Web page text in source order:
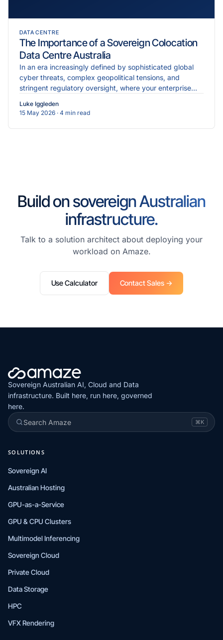
DATA CENTRE
The Importance of a Sovereign Colocation
Data Centre Australia
In an era increasingly defined by sophisticated global
cyber threats, complex geopolitical tensions, and
stringent regulatory oversight, where your enterprise
Luke Iggleden
15 May 2026 · 4 min read
Build on sovereign Australian
infrastructure.
Talk to a solution architect about deploying your
workload on Amaze.
Use Calculator Contact Sales →
Sovereign Australian AI, Cloud and Data
infrastructure. Built here, run here, governed
here.
Search Amaze
⌘K
SOLUTIONS
Sovereign AI
Australian Hosting
GPU-as-a-Service
GPU & CPU Clusters
Multimodel Inferencing
Sovereign Cloud
Private Cloud
Data Storage
HPC
VFX Rendering